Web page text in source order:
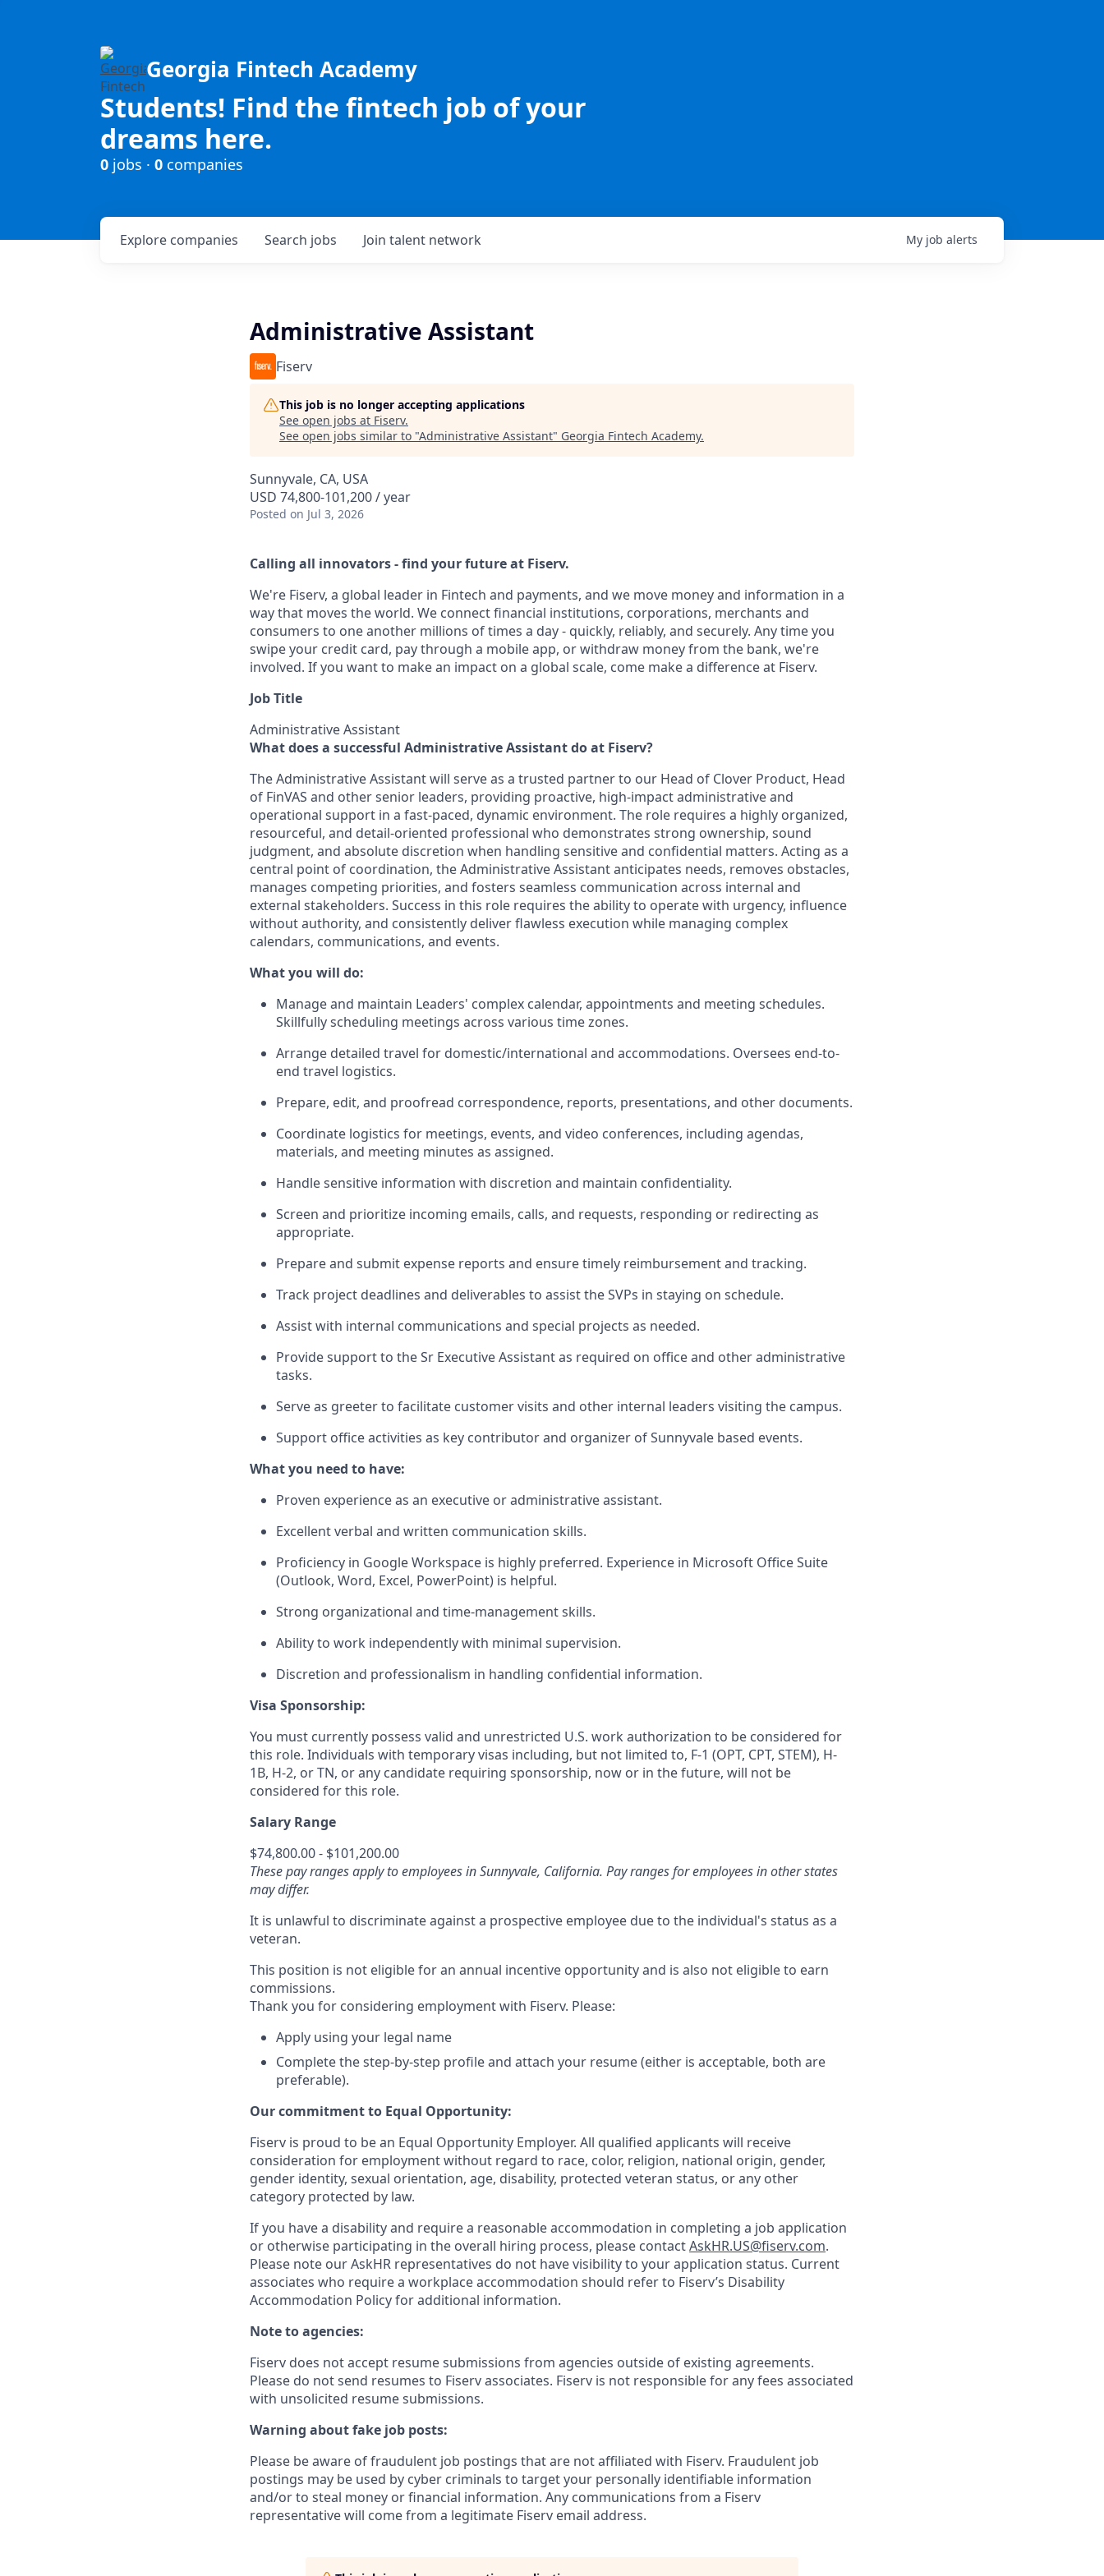
Georgia Fintech Academy
Students! Find the fintech job of your
dreams here.
0 jobs · 0 companies
Search jobs
Explore companies Join talent network My job alerts
Administrative Assistant
Fiserv
This job is no longer accepting applications
See open jobs at Fiserv.
See open jobs similar to "Administrative Assistant" Georgia Fintech Academy.
Sunnyvale, CA, USA
USD 74,800-101,200 / year
Posted on Jul 3, 2026
Calling all innovators - find your future at Fiserv.
We're Fiserv, a global leader in Fintech and payments, and we move money and information in a
way that moves the world. We connect financial institutions, corporations, merchants and
consumers to one another millions of times a day - quickly, reliably, and securely. Any time you
swipe your credit card, pay through a mobile app, or withdraw money from the bank, we're
involved. If you want to make an impact on a global scale, come make a difference at Fiserv.
Job Title
Administrative Assistant
What does a successful Administrative Assistant do at Fiserv?
The Administrative Assistant will serve as a trusted partner to our Head of Clover Product, Head
of FinVAS and other senior leaders, providing proactive, high-impact administrative and
operational support in a fast-paced, dynamic environment. The role requires a highly organized,
resourceful, and detail-oriented professional who demonstrates strong ownership, sound
judgment, and absolute discretion when handling sensitive and confidential matters. Acting as a
central point of coordination, the Administrative Assistant anticipates needs, removes obstacles,
manages competing priorities, and fosters seamless communication across internal and
external stakeholders. Success in this role requires the ability to operate with urgency, influence
without authority, and consistently deliver flawless execution while managing complex
calendars, communications, and events.
What you will do:
Manage and maintain Leaders' complex calendar, appointments and meeting schedules.
Skillfully scheduling meetings across various time zones.
Arrange detailed travel for domestic/international and accommodations. Oversees end-to-
end travel logistics.
Prepare, edit, and proofread correspondence, reports, presentations, and other documents.
Coordinate logistics for meetings, events, and video conferences, including agendas,
materials, and meeting minutes as assigned.
Handle sensitive information with discretion and maintain confidentiality.
Screen and prioritize incoming emails, calls, and requests, responding or redirecting as
appropriate.
Prepare and submit expense reports and ensure timely reimbursement and tracking.
Track project deadlines and deliverables to assist the SVPs in staying on schedule.
Assist with internal communications and special projects as needed.
Provide support to the Sr Executive Assistant as required on office and other administrative
tasks.
Serve as greeter to facilitate customer visits and other internal leaders visiting the campus.
Support office activities as key contributor and organizer of Sunnyvale based events.
What you need to have:
Proven experience as an executive or administrative assistant.
Excellent verbal and written communication skills.
Proficiency in Google Workspace is highly preferred. Experience in Microsoft Office Suite
(Outlook, Word, Excel, PowerPoint) is helpful.
Strong organizational and time-management skills.
Ability to work independently with minimal supervision.
Discretion and professionalism in handling confidential information.
Visa Sponsorship:
You must currently possess valid and unrestricted U.S. work authorization to be considered for
this role. Individuals with temporary visas including, but not limited to, F-1 (OPT, CPT, STEM), H-
1B, H-2, or TN, or any candidate requiring sponsorship, now or in the future, will not be
considered for this role.
Salary Range
$74,800.00 - $101,200.00
These pay ranges apply to employees in Sunnyvale, California. Pay ranges for employees in other states
may differ.
It is unlawful to discriminate against a prospective employee due to the individual's status as a
veteran.
This position is not eligible for an annual incentive opportunity and is also not eligible to earn
commissions.
Thank you for considering employment with Fiserv. Please:
Apply using your legal name
Complete the step-by-step profile and attach your resume (either is acceptable, both are
preferable).
Our commitment to Equal Opportunity:
Fiserv is proud to be an Equal Opportunity Employer. All qualified applicants will receive
consideration for employment without regard to race, color, religion, national origin, gender,
gender identity, sexual orientation, age, disability, protected veteran status, or any other
category protected by law.
If you have a disability and require a reasonable accommodation in completing a job application
or otherwise participating in the overall hiring process, please contactAskHR.US@fiserv.com.
Please note our AskHR representatives do not have visibility to your application status. Current
associates who require a workplace accommodation should refer to Fiserv’s Disability
Accommodation Policy for additional information.
Note to agencies:
Fiserv does not accept resume submissions from agencies outside of existing agreements.
Please do not send resumes to Fiserv associates. Fiserv is not responsible for any fees associated
with unsolicited resume submissions.
Warning about fake job posts:
Please be aware of fraudulent job postings that are not affiliated with Fiserv. Fraudulent job
postings may be used by cyber criminals to target your personally identifiable information
and/or to steal money or financial information. Any communications from a Fiserv
representative will come from a legitimate Fiserv email address.